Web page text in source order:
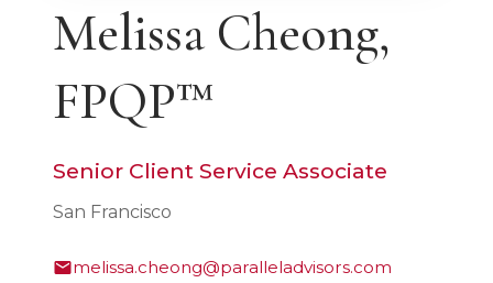
Melissa Cheong,
FPQP™
Senior Client Service Associate
San Francisco
melissa.cheong@paralleladvisors.com